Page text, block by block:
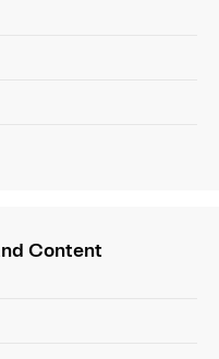
Content